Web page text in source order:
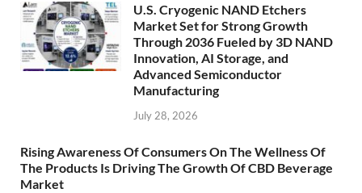
U.S. Cryogenic NAND Etchers
Market Set for Strong Growth
Through 2036 Fueled by 3D NAND
Innovation, AI Storage, and
Advanced Semiconductor
Manufacturing
July 28, 2026
Rising Awareness Of Consumers On The Wellness Of
The Products Is Driving The Growth Of CBD Beverage
Market